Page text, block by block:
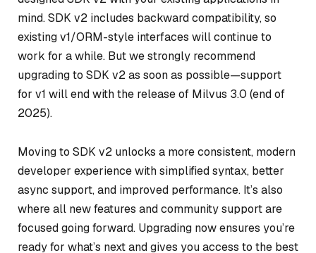
mind. SDK v2 includes backward compatibility, so
existing v1/ORM-style interfaces will continue to
work for a while. But we strongly recommend
upgrading to SDK v2 as soon as possible—support
for v1 will end with the release of Milvus 3.0 (end of
2025).
Moving to SDK v2 unlocks a more consistent, modern
developer experience with simplified syntax, better
async support, and improved performance. It’s also
where all new features and community support are
focused going forward. Upgrading now ensures you’re
ready for what’s next and gives you access to the best